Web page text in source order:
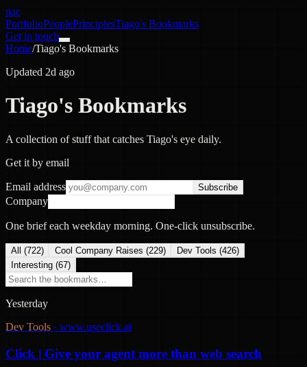
nac
PortfolioPeoplePrinciplesTiago's Bookmarks
Get in touch
Home/Tiago's Bookmarks
Updated 2d ago
Tiago's Bookmarks
A collection of stuff that catches Tiago's eye daily.
Get it by email
Email address Subscribe
Company
One brief each weekday morning. One-click unsubscribe.
All (722) Cool Company Raises (229) Dev Tools (426)
Interesting (67)
Yesterday
Dev Tools · www.useclick.ai
Click | Give your agent more than web search